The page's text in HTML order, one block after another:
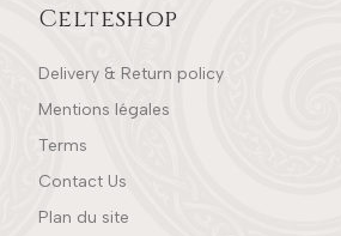
Celteshop
Delivery & Return policy
Mentions légales
Terms
Contact Us
Plan du site